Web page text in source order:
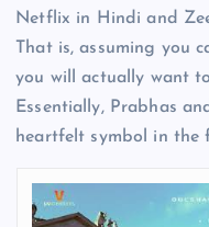
Netflix in Hindi and
That is, assuming you
you will actually want
Essentially, Prabhas
heartfelt symbol in the